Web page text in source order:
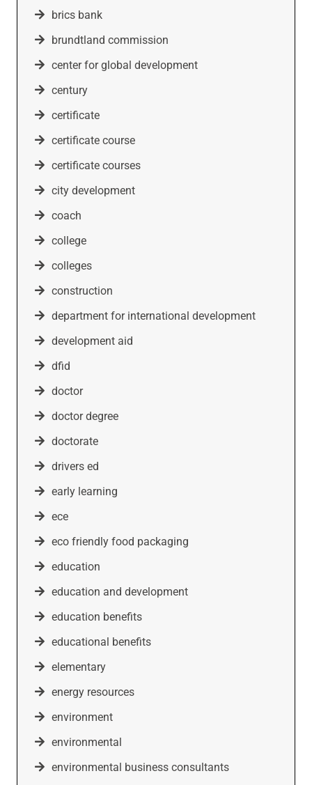
brics bank
brundtland commission
center for global development
century
certificate
certificate course
certificate courses
city development
coach
college
colleges
construction
department for international development
development aid
dfid
doctor
doctor degree
doctorate
drivers ed
early learning
ece
eco friendly food packaging
education
education and development
education benefits
educational benefits
elementary
energy resources
environment
environmental
environmental business consultants